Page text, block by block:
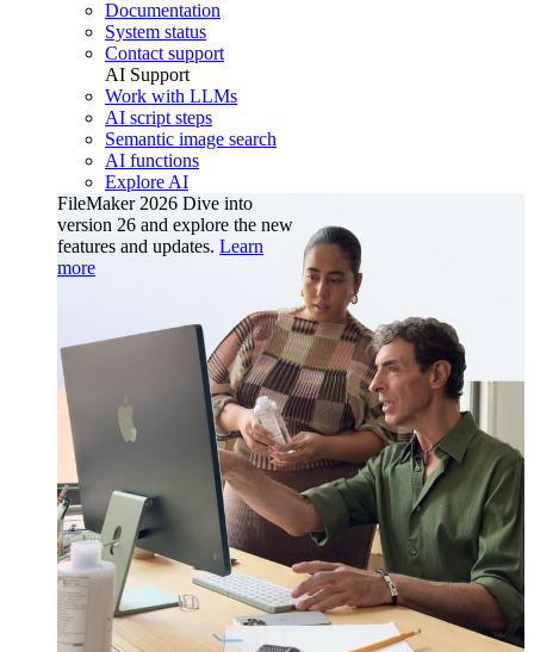
Documentation
System status
Contact support
AI Support
Work with LLMs
AI script steps
Semantic image search
AI functions
Explore AI
FileMaker 2026 Dive into
version 26 and explore the new
features and updates. Learn
more